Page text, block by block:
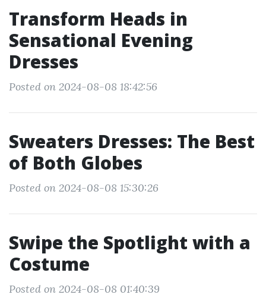
Transform Heads in
Sensational Evening
Dresses
Posted on 2024-08-08 18:42:56
Sweaters Dresses: The Best
of Both Globes
Posted on 2024-08-08 15:30:26
Swipe the Spotlight with a
Costume
Posted on 2024-08-08 01:40:39